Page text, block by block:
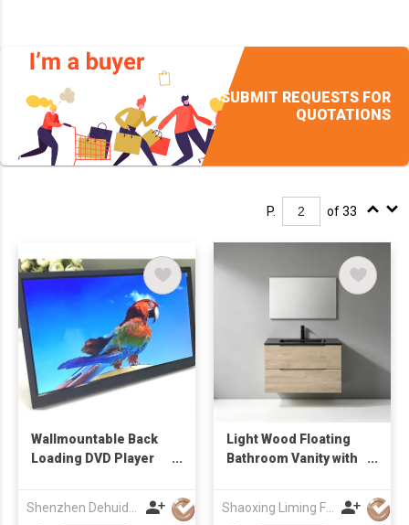
SUBMIT REQUESTS FOR
QUOTATIONS
P. of 33
Wallmountable Back
Loading DVD Player
Shenzhen Dehuida Digital Co., Limited
Light Wood Floating
Bathroom Vanity with
& Rectangular Mirror,
Wall Hung Wash
Shaoxing Liming Furniture Co., Ltd.